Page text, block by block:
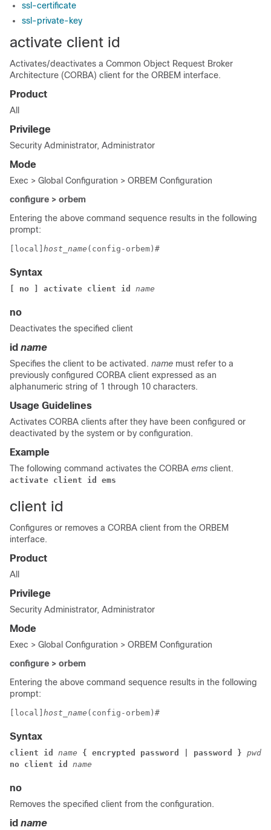
ssl-certificate
ssl-private-key
activate client id
Activates/deactivates a Common Object Request Broker
Architecture (CORBA) client for the ORBEM interface.
Product
All
Privilege
Security Administrator, Administrator
Mode
Exec > Global Configuration > ORBEM Configuration
configure > orbem
Entering the above command sequence results in the following
prompt:
[local] host_name (config-orbem)#
Syntax
[ no ] activate client id name
no
Deactivates the specified client
id name
Specifies the client to be activated. name must refer to a
previously configured CORBA client expressed as an
alphanumeric string of 1 through 10 characters.
Usage Guidelines
Activates CORBA clients after they have been configured or
deactivated by the system or by configuration.
Example
The following command activates the CORBA ems client.
activate client id ems
client id
Configures or removes a CORBA client from the ORBEM
interface.
Product
All
Privilege
Security Administrator, Administrator
Mode
Exec > Global Configuration > ORBEM Configuration
configure > orbem
Entering the above command sequence results in the following
prompt:
[local] host_name (config-orbem)#
Syntax
client id name { encrypted password | password } pwd
no client id name
no
Removes the specified client from the configuration.
id name